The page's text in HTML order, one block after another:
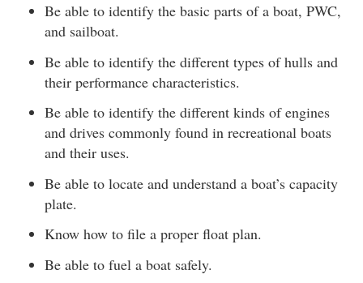
Be able to identify the basic parts of a boat, PWC,
and sailboat.
Be able to identify the different types of hulls and
their performance characteristics.
Be able to identify the different kinds of engines
and drives commonly found in recreational boats
and their uses.
Be able to locate and understand a boat’s capacity
plate.
Know how to file a proper float plan.
Be able to fuel a boat safely.